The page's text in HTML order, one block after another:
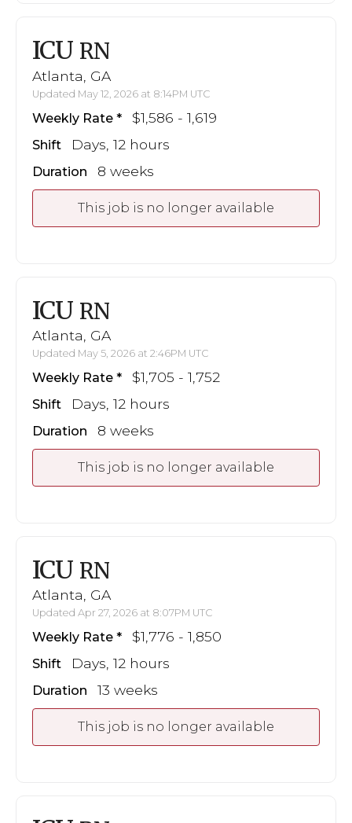
ICU RN
Atlanta, GA
Updated May 12, 2026 at 8:14PM UTC
Weekly Rate $1,586 - 1,619
Shift Days, 12 hours
Duration 8 weeks
This job is no longer available
ICU RN
Atlanta, GA
Updated May 5, 2026 at 2:46PM UTC
Weekly Rate $1,705 - 1,752
Shift Days, 12 hours
Duration 8 weeks
This job is no longer available
ICU RN
Atlanta, GA
Updated Apr 27, 2026 at 8:07PM UTC
Weekly Rate $1,776 - 1,850
Shift Days, 12 hours
Duration 13 weeks
This job is no longer available